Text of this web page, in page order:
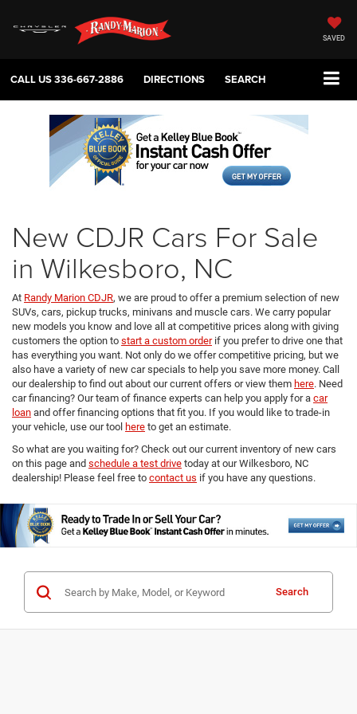
SAVED
CALL US336-667-2886 DIRECTIONS SEARCH
New CDJR Cars For Sale
in Wilkesboro, NC
At Randy Marion CDJR, we are proud to offer a premium selection of new
SUVs, cars, pickup trucks, minivans and muscle cars. We carry popular
new models you know and love all at competitive prices along with giving
customers the option to start a custom orderif you prefer to drive one that
has everything you want. Not only do we offer competitive pricing, but we
also have a variety of new car specials to help you save more money. Call
our dealership to find out about our current offers or view them here. Need
car financing? Our team of finance experts can help you apply for a car
loan and offer financing options that fit you. If you would like to trade-in
your vehicle, use our tool here to get an estimate.
So what are you waiting for? Check out our current inventory of new cars
on this page and schedule a test drive today at our Wilkesboro, NC
dealership! Please feel free to contact us if you have any questions.
Search